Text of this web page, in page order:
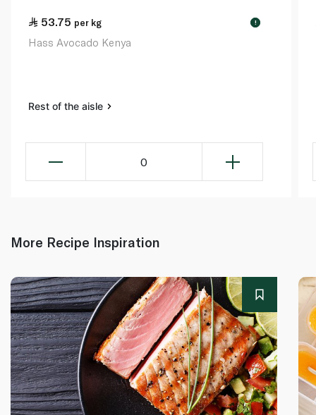
53.75 per kg !
Hass Avocado Kenya
Rest of the aisle
0
More Recipe Inspiration